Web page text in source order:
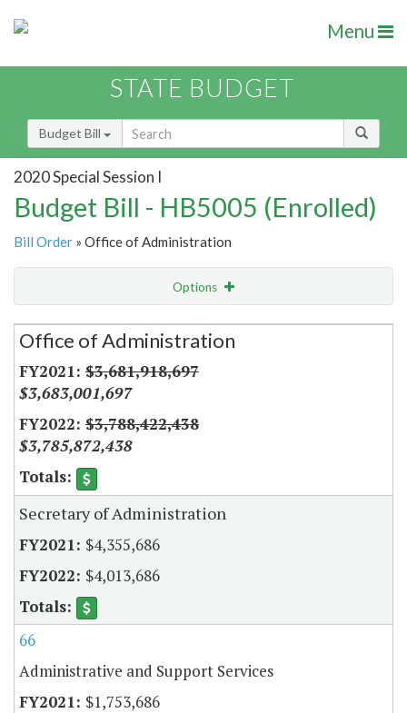
Menu
STATE BUDGET
Budget Bill
2020 Special Session I
Budget Bill - HB5005 (Enrolled)
Bill Order » Office of Administration
Options
Secretariat
Office of Administration
$3,681,918,697
$3,683,001,697
$3,788,422,438
$3,785,872,438
Secretary of Administration
$4,355,686
$4,013,686
66
Administrative and Support Services
$1,753,686